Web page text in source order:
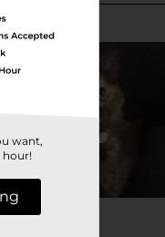
want,
hour!